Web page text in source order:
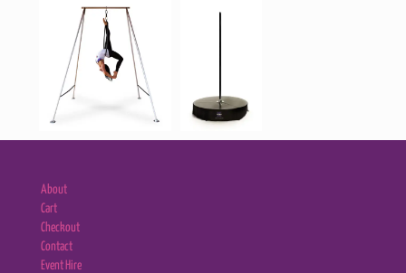
About
Cart
Checkout
Contact
Event Hire